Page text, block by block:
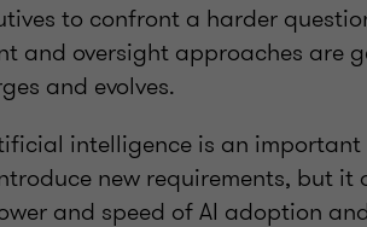
to confront a harder
and oversight approaches are
and evolves.
intelligence is an
new requirements, but it
and speed of AI adoption